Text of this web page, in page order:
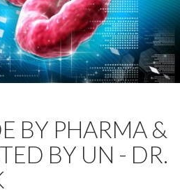
BY PHARMA &
BY UN - DR.